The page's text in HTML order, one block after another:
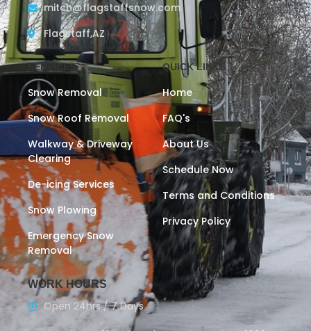
mitch@flagstaffsnow.com
Flagstaff,AZ
SERVICES
Snow Removal
Snow Roof Removal
Walkway & Driveway
Clearing
De-icing Services
Snow Plowing
Emergency Snow
Removal
QUICK LINKS
Home
FAQ's
About Us
Schedule Now
Terms and Conditions
Privacy Policy
WORK HOURS
Open 24hrs / 7 Days